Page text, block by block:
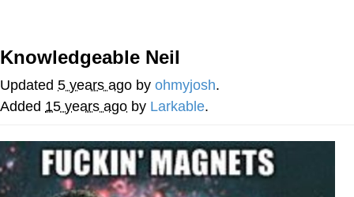
Navy Seal Copypasta
Evelyn Smith Smiling /
My Father-In-Law Is A Builder / We
Can't, We Don't Know How To Do It
Jacob Batalon CEO of Sex
Knowledgeable Neil
Updated 5 years ago by ohmyjosh.
Added 15 years ago by Larkable.